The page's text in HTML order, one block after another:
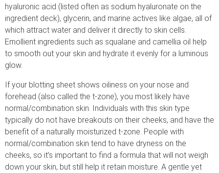
hyaluronic acid (listed often as sodium hyaluronate on the
ingredient deck), glycerin, and marine actives like algae, all of
which attract water and deliver it directly to skin cells.
Emollient ingredients such as squalane and camellia oil help
to smooth out your skin and hydrate it evenly for a luminous
glow.
If your blotting sheet shows oiliness on your nose and
forehead (also called the t-zone), you most likely have
normal/combination skin. Individuals with this skin type
typically do not have breakouts on their cheeks, and have the
benefit of a naturally moisturized t-zone. People with
normal/combination skin tend to have dryness on the
cheeks, so it’s important to find a formula that will not weigh
down your skin, but still help it retain moisture. A gentle yet